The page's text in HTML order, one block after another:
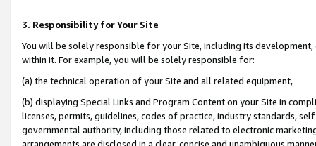
3. Responsibility for Your Site
You will be solely responsible for your Site, including its
within it. For example, you will be solely responsible for:
(a) the technical operation of your Site and all related equipment,
(b) displaying Special Links and Program Content on your Site in
licenses, permits, guidelines, codes of practice, industry standards,
governmental authority, including those related to electronic
arrangements are disclosed in a clear, concise and unambiguous